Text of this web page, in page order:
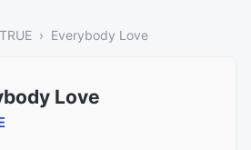
TRUE Everybody Love
Love